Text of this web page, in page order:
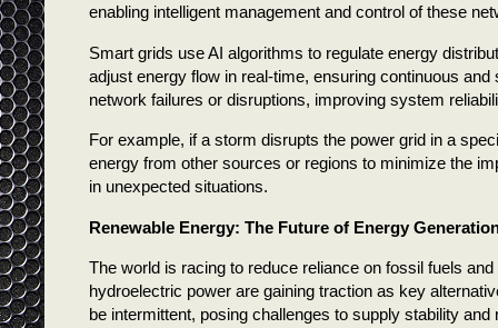
enabling intelligent management and control of these
Smart grids use AI algorithms to regulate energy
adjust energy flow in real-time, ensuring continuous
network failures or disruptions, improving system
For example, if a storm disrupts the power grid in a
energy from other sources or regions to minimize the
in unexpected situations.
Renewable Energy: The Future of Energy
The world is racing to reduce reliance on fossil fuels
hydroelectric power are gaining traction as key
be intermittent, posing challenges to supply stability and